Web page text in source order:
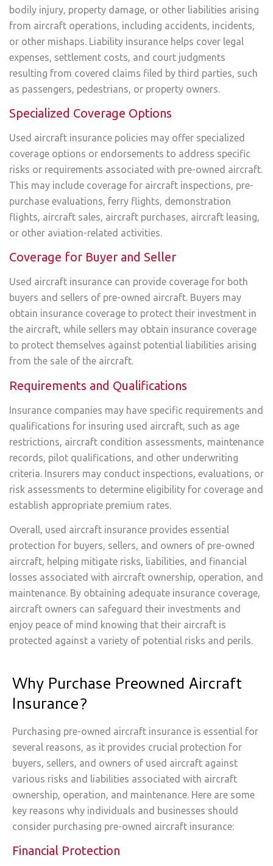
bodily injury, property damage, or other liabilities arising
from aircraft operations, including accidents, incidents,
or other mishaps. Liability insurance helps cover legal
expenses, settlement costs, and court judgments
resulting from covered claims filed by third parties, such
as passengers, pedestrians, or property owners.
Specialized Coverage Options
Used aircraft insurance policies may offer specialized
coverage options or endorsements to address specific
risks or requirements associated with pre-owned aircraft.
This may include coverage for aircraft inspections, pre-
purchase evaluations, ferry flights, demonstration
flights, aircraft sales, aircraft purchases, aircraft leasing,
or other aviation-related activities.
Coverage for Buyer and Seller
Used aircraft insurance can provide coverage for both
buyers and sellers of pre-owned aircraft. Buyers may
obtain insurance coverage to protect their investment in
the aircraft, while sellers may obtain insurance coverage
to protect themselves against potential liabilities arising
from the sale of the aircraft.
Requirements and Qualifications
Insurance companies may have specific requirements and
qualifications for insuring used aircraft, such as age
restrictions, aircraft condition assessments, maintenance
records, pilot qualifications, and other underwriting
criteria. Insurers may conduct inspections, evaluations, or
risk assessments to determine eligibility for coverage and
establish appropriate premium rates.
Overall, used aircraft insurance provides essential
protection for buyers, sellers, and owners of pre-owned
aircraft, helping mitigate risks, liabilities, and financial
losses associated with aircraft ownership, operation, and
maintenance. By obtaining adequate insurance coverage,
aircraft owners can safeguard their investments and
enjoy peace of mind knowing that their aircraft is
protected against a variety of potential risks and perils.
Why Purchase Preowned Aircraft
Insurance?
Purchasing pre-owned aircraft insurance is essential for
several reasons, as it provides crucial protection for
buyers, sellers, and owners of used aircraft against
various risks and liabilities associated with aircraft
ownership, operation, and maintenance. Here are some
key reasons why individuals and businesses should
consider purchasing pre-owned aircraft insurance:
Financial Protection